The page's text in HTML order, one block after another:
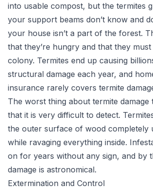
into usable compost, but the termites
your support beams don’t know and
your house isn’t a part of the forest.
that they’re hungry and that they
colony. Termites end up causing
structural damage each year, and
insurance rarely covers termite
The worst thing about termite damage
that it is very difficult to detect.
the outer surface of wood completely
while ravaging everything inside.
on for years without any sign, and by
damage is astronomical.
Extermination and Control